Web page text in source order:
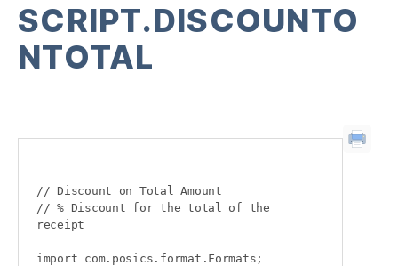
SCRIPT.DISCOUNTO
NTOTAL
// Discount on Total Amount
// % Discount for the total of the
receipt
import com.posics.format.Formats;